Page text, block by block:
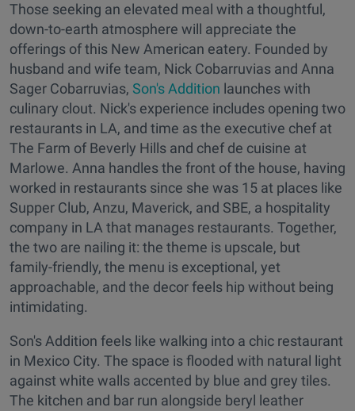
Those seeking an elevated meal with a thoughtful,
down-to-earth atmosphere will appreciate the
offerings of this New American eatery. Founded by
husband and wife team, Nick Cobarruvias and Anna
Sager Cobarruvias, Son's Addition launches with
culinary clout. Nick's experience includes opening two
restaurants in LA, and time as the executive chef at
The Farm of Beverly Hills and chef de cuisine at
Marlowe. Anna handles the front of the house, having
worked in restaurants since she was 15 at places like
Supper Club, Anzu, Maverick, and SBE, a hospitality
company in LA that manages restaurants. Together,
the two are nailing it: the theme is upscale, but
family-friendly, the menu is exceptional, yet
approachable, and the decor feels hip without being
intimidating.
Son's Addition feels like walking into a chic restaurant
in Mexico City. The space is flooded with natural light
against white walls accented by blue and grey tiles.
The kitchen and bar run alongside beryl leather